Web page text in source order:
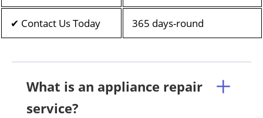
✔ Contact Us Today 365 days-round
What is an appliance repair
service?